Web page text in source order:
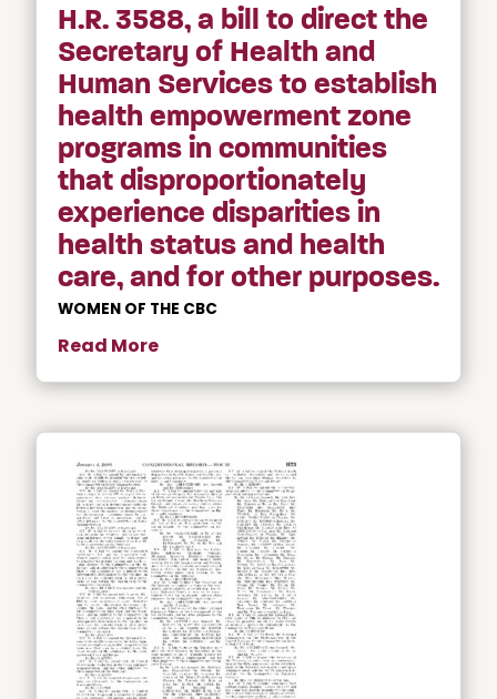
H.R. 3588, a bill to direct the
Secretary of Health and
Human Services to establish
health empowerment zone
programs in communities
that disproportionately
experience disparities in
health status and health
care, and for other purposes.
WOMEN OF THE CBC
Read More